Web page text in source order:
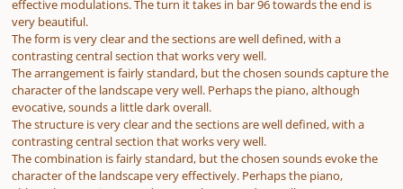
effective modulations. The turn it takes in bar 96 towards the end is
very beautiful.
The form is very clear and the sections are well defined, with a
contrasting central section that works very well.
The arrangement is fairly standard, but the chosen sounds capture the
character of the landscape very well. Perhaps the piano, although
evocative, sounds a little dark overall.
The structure is very clear and the sections are well defined, with a
contrasting central section that works very well.
The combination is fairly standard, but the chosen sounds evoke the
character of the landscape very effectively. Perhaps the piano,